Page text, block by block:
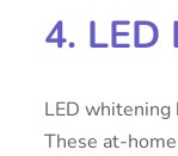
4.
LED
These at-